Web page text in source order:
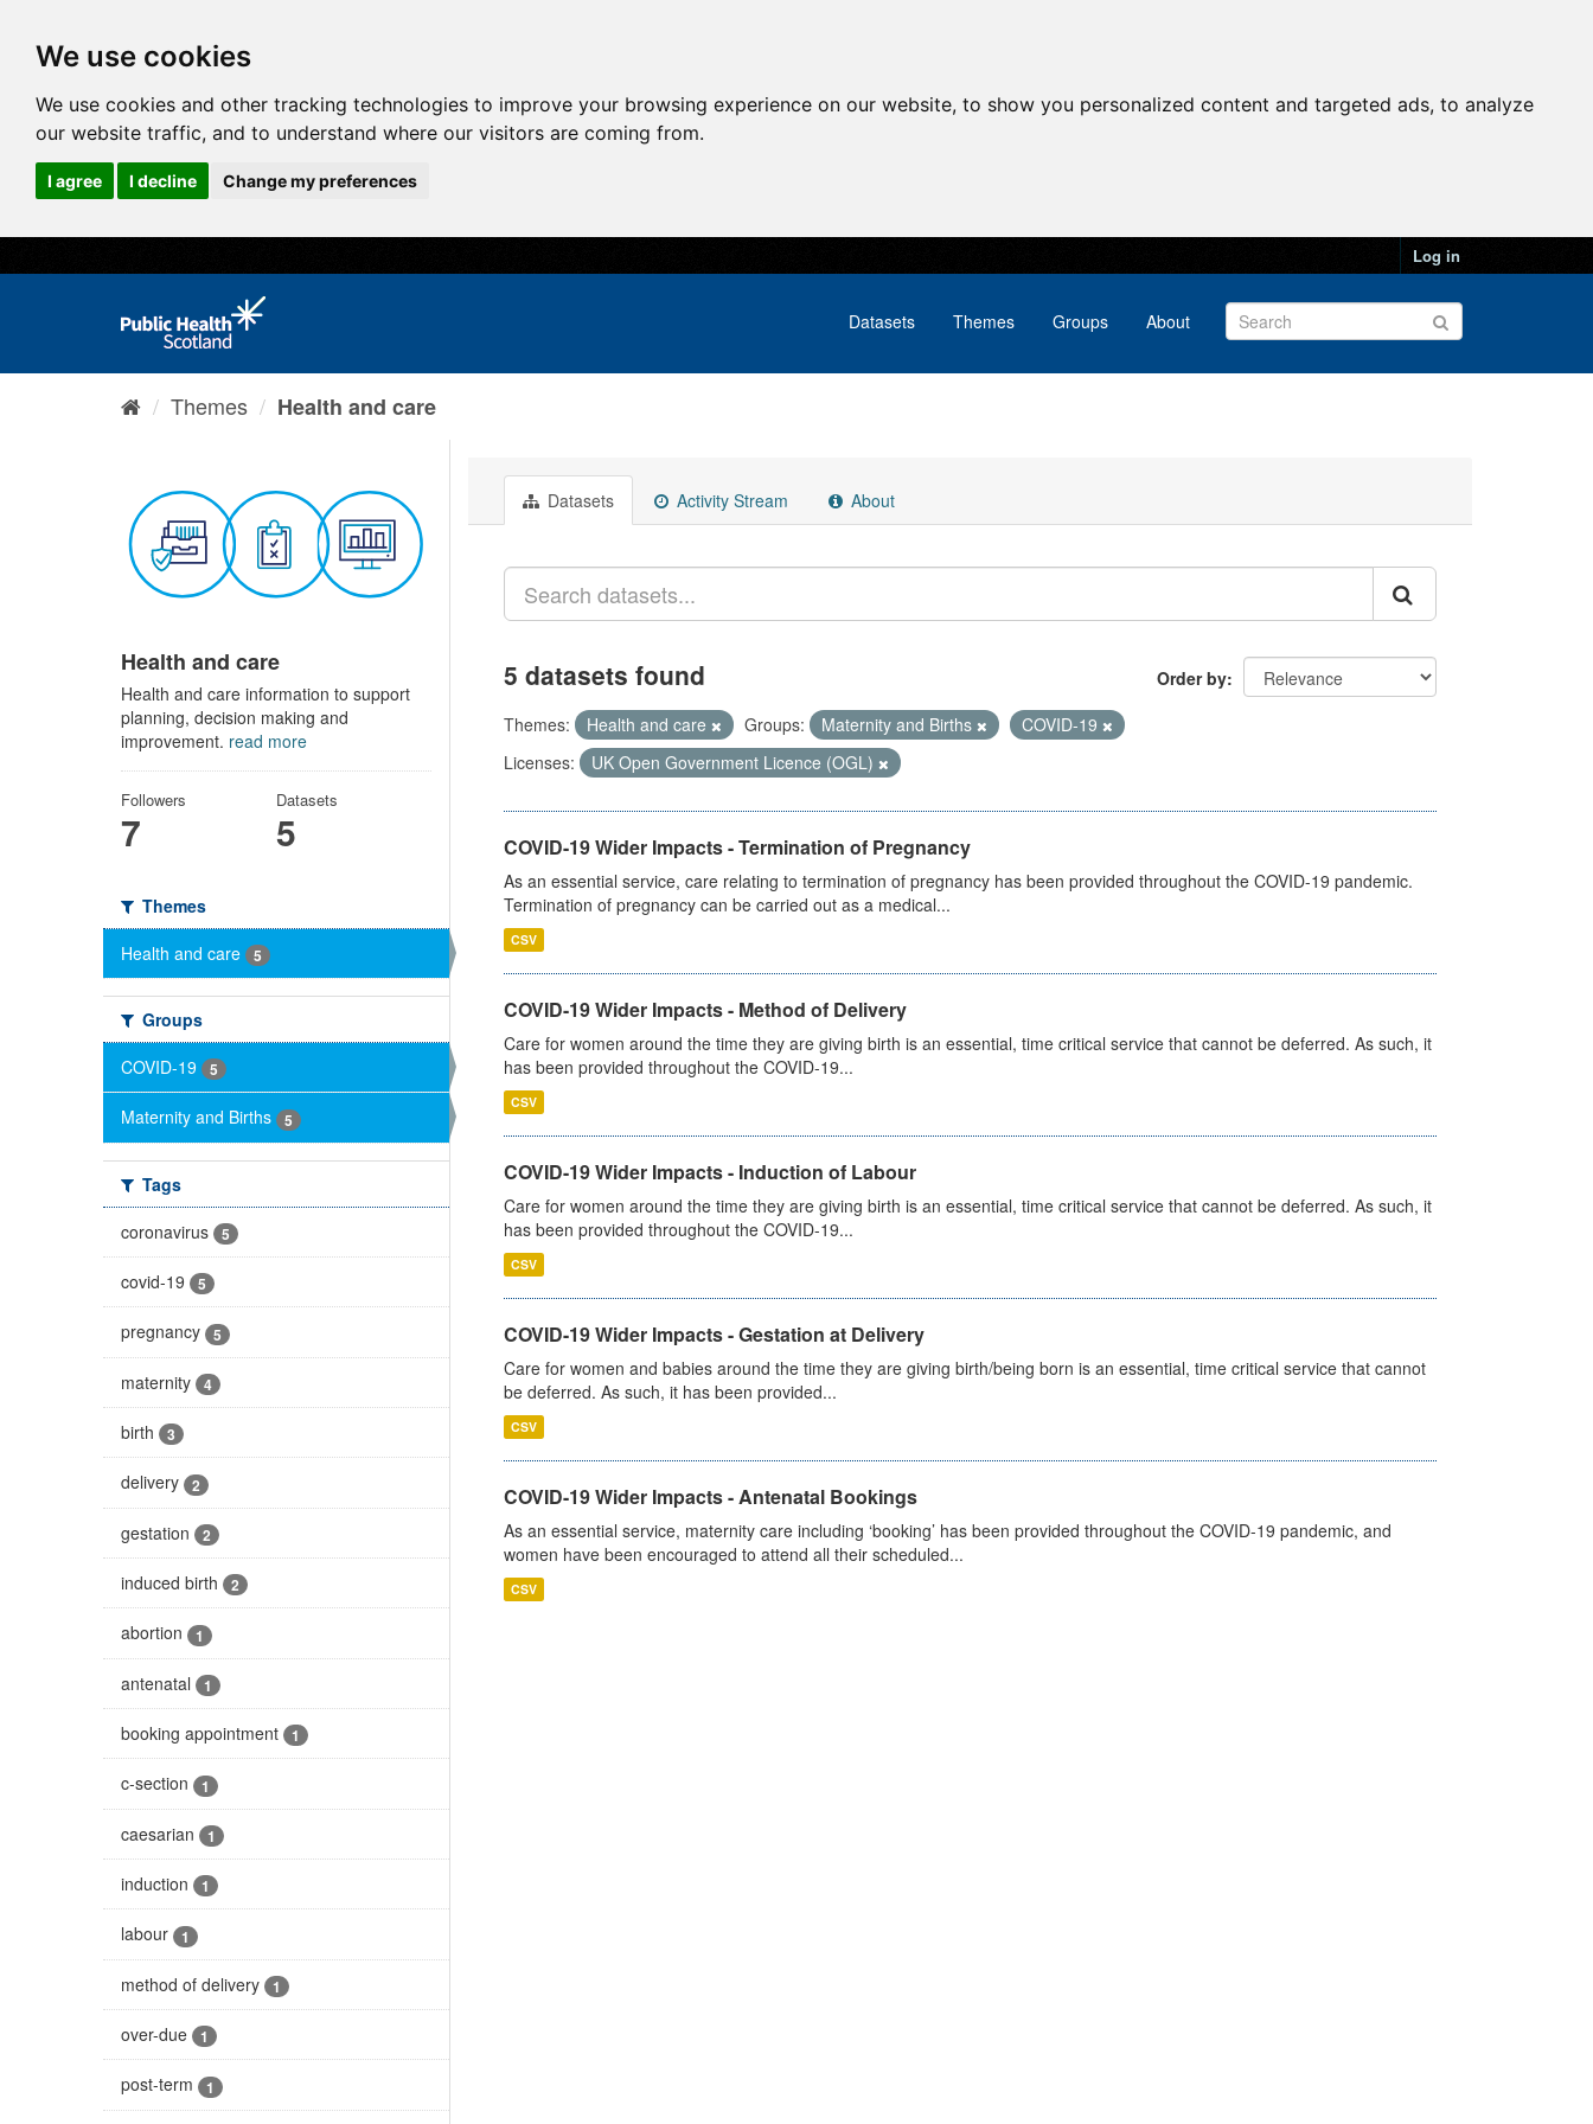
We use cookies
We use cookies and other tracking technologies to improve your browsing experience on our website, to show you personalized content and targeted ads, to analyze
our website traffic, and to understand where our visitors are coming from.
I agree I decline Change my preferences
Log in
Datasets Themes Groups About
Themes Health and care
Health and care
Health and care information to support
planning, decision making and
improvement. read more
Followers
7
Datasets
5
Themes
Health and care
5
Groups
COVID-19
5
Maternity and Births 5
Tags
coronavirus
5
covid-19 5
pregnancy 5
maternity 4
birth 3
delivery 2
gestation 2
induced birth 2
abortion 1
antenatal 1
booking appointment 1
c-section 1
caesarian 1
induction 1
labour 1
method of delivery 1
over-due 1
post-term 1
Datasets Activity Stream About
Order by
5 datasets found
Themes: Health and care Groups: Maternity and Births
COVID-19
Licenses:
UK Open Government Licence (OGL)
COVID-19 Wider Impacts - Termination of Pregnancy
As an essential service, care relating to termination of pregnancy has been provided throughout the COVID-19 pandemic.
Termination of pregnancy can be carried out as a medical...
CSV
COVID-19 Wider Impacts - Method of Delivery
Care for women around the time they are giving birth is an essential, time critical service that cannot be deferred. As such, it
has been provided throughout the COVID-19...
CSV
COVID-19 Wider Impacts - Induction of Labour
Care for women around the time they are giving birth is an essential, time critical service that cannot be deferred. As such, it
has been provided throughout the COVID-19...
CSV
COVID-19 Wider Impacts - Gestation at Delivery
Care for women and babies around the time they are giving birth/being born is an essential, time critical service that cannot
be deferred. As such, it has been provided...
CSV
COVID-19 Wider Impacts - Antenatal Bookings
As an essential service, maternity care including ‘booking’ has been provided throughout the COVID-19 pandemic, and
women have been encouraged to attend all their scheduled...
CSV